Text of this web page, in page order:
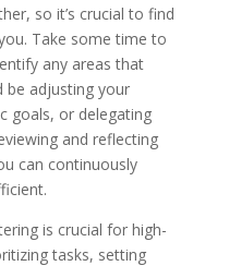
so it’s crucial to find
Take some time to
any areas that
be adjusting your
goals, or delegating
and reflecting
can continuously
is crucial for high-
tasks, setting